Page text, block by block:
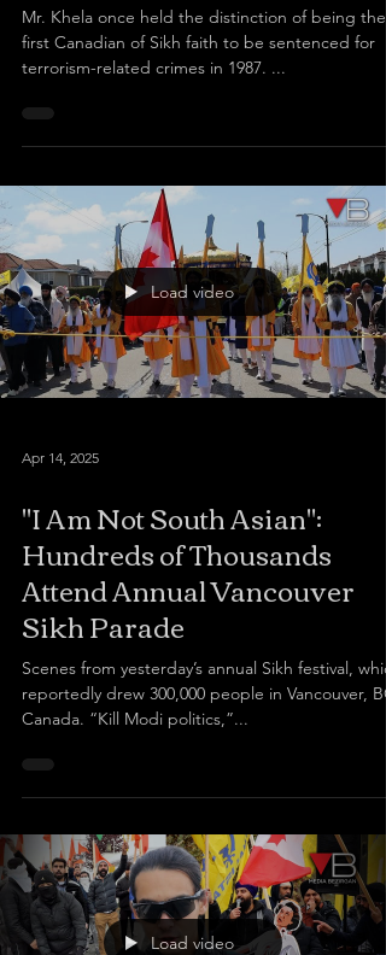
Mr. Khela once held the distinction of being the
first Canadian of Sikh faith to be sentenced for
terrorism-related crimes in 1987. ...
Load video
Apr 14, 2025
"I Am Not South Asian":
Hundreds of Thousands
Attend Annual Vancouver
Sikh Parade
Scenes from yesterday’s annual Sikh festival,
reportedly drew 300,000 people in Vancouver,
Canada. “Kill Modi politics,”...
Load video